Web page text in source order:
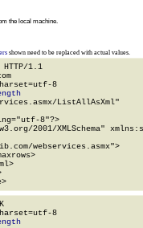
the local machine.
shown need to be replaced with actual values.
HTTP/1.1
8
ListAllAsXml"
8"?>
2001/XMLSchema"
webservices.asmx">
8